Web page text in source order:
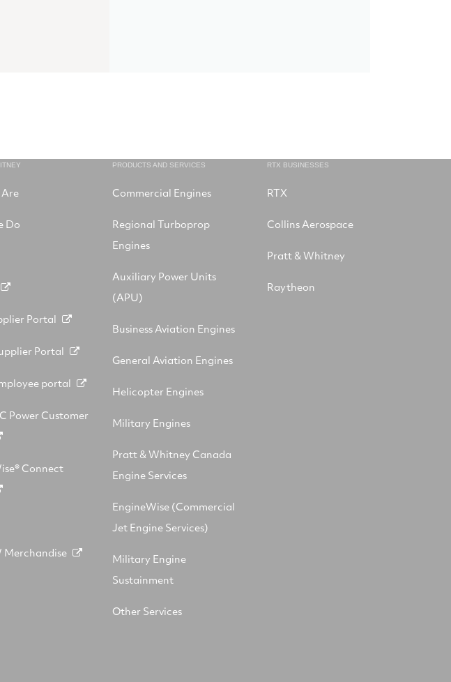
Do
Portal
Portal
portal
Power Customer
Connect
Merchandise
PRODUCTS AND SERVICES
Commercial Engines
Regional Turboprop
Engines
Auxiliary Power Units
(APU)
Business Aviation Engines
General Aviation Engines
Helicopter Engines
Military Engines
Pratt & Whitney Canada
Engine Services
EngineWise (Commercial
Jet Engine Services)
Military Engine
Sustainment
Other Services
RTX BUSINESSES
RTX
Collins Aerospace
Pratt & Whitney
Raytheon